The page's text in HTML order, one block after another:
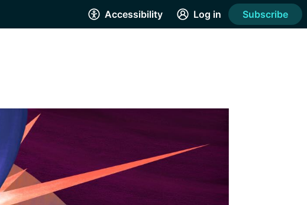
Accessibility Log in Subscribe